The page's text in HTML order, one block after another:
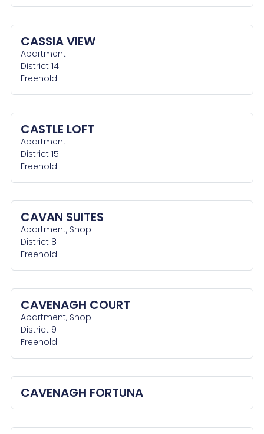
CASSIA VIEW
Apartment
District 14
Freehold
CASTLE LOFT
Apartment
District 15
Freehold
CAVAN SUITES
Apartment, Shop
District 8
Freehold
CAVENAGH COURT
Apartment, Shop
District 9
Freehold
CAVENAGH FORTUNA